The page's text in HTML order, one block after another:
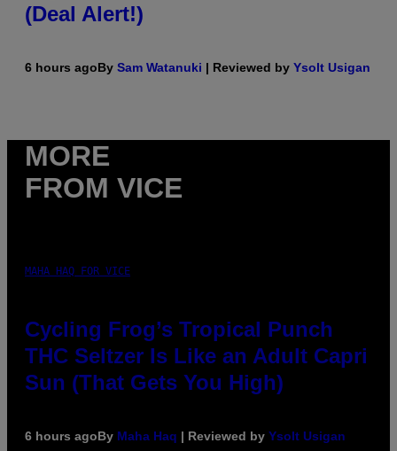
(Deal Alert!)
6 hours agoBy Sam Watanuki | Reviewed by Ysolt Usigan
MORE
FROM VICE
MAHA HAQ FOR VICE
Cycling Frog’s Tropical Punch
THC Seltzer Is Like an Adult Capri
Sun (That Gets You High)
6 hours agoBy Maha Haq | Reviewed by Ysolt Usigan